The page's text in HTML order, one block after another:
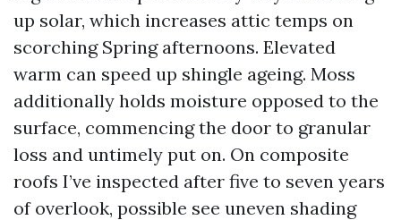
up solar, which increases attic temps on
scorching Spring afternoons. Elevated
warm can speed up shingle ageing. Moss
additionally holds moisture opposed to the
surface, commencing the door to granular
loss and untimely put on. On composite
roofs I’ve inspected after five to seven years
of overlook, possible see uneven shading